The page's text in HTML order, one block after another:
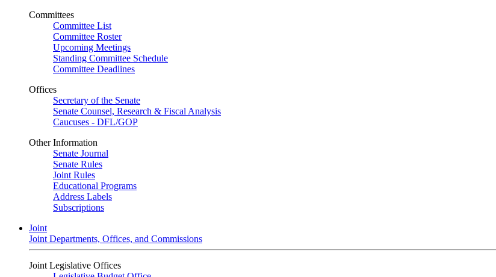
Committees
Committee List
Committee Roster
Upcoming Meetings
Standing Committee Schedule
Committee Deadlines
Offices
Secretary of the Senate
Senate Counsel, Research & Fiscal Analysis
Caucuses - DFL/GOP
Other Information
Senate Journal
Senate Rules
Joint Rules
Educational Programs
Address Labels
Subscriptions
Joint
Joint Departments, Offices, and Commissions
Joint Legislative Offices